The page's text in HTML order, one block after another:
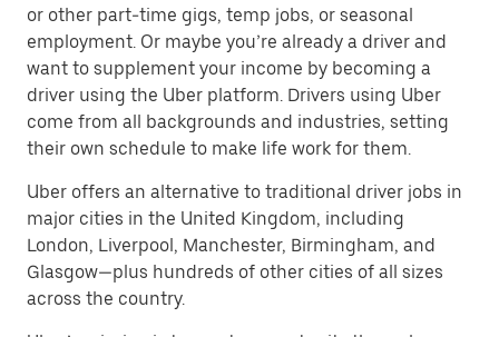
or other part-time gigs, temp jobs, or seasonal
employment. Or maybe you’re already a driver and
want to supplement your income by becoming a
driver using the Uber platform. Drivers using Uber
come from all backgrounds and industries, setting
their own schedule to make life work for them.
Uber offers an alternative to traditional driver jobs in
major cities in the United Kingdom, including
London, Liverpool, Manchester, Birmingham, and
Glasgow—plus hundreds of other cities of all sizes
across the country.